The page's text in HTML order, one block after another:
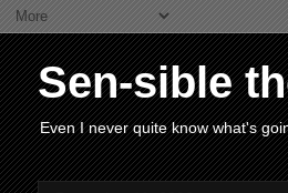
Sen-sible
Even I never quite know what's